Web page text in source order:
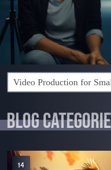
What’s the Video
BLOG
6